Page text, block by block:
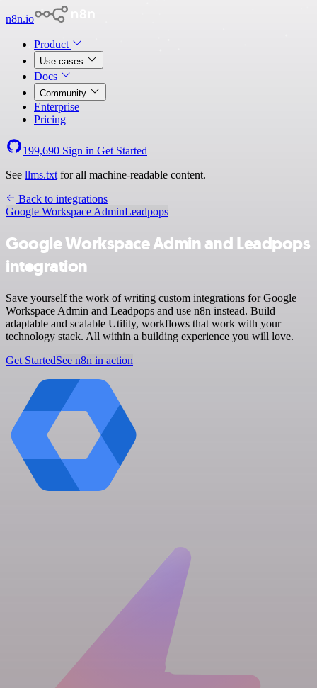
n8n.io
Product
Use cases
Docs
Community
Enterprise
Pricing
199,690 Sign in Get Started
See llms.txt for all machine-readable content.
Back to integrations
Google Workspace AdminLeadpops
Google Workspace Admin and Leadpops
integration
Save yourself the work of writing custom integrations for Google
Workspace Admin and Leadpops and use n8n instead. Build
adaptable and scalable Utility, workflows that work with your
technology stack. All within a building experience you will love.
Get StartedSee n8n in action